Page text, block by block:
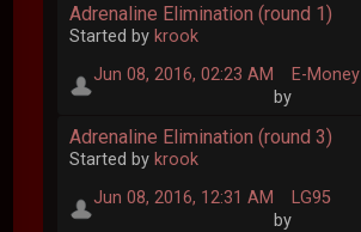
Adrenaline Elimination (round 1)
Started by krook
Jun 08, 2016, 02:23 AM
by
E-Money
Adrenaline Elimination (round 3)
Started by krook
Jun 08, 2016, 12:31 AM
by
LG95